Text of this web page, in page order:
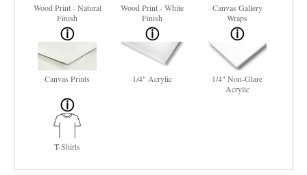
Wood Print - Natural
Finish
Wood Print - White
Finish
Canvas Gallery
Wraps
Canvas Prints 1/4" Acrylic
1/4" Non-Glare
Acrylic
T-Shirts